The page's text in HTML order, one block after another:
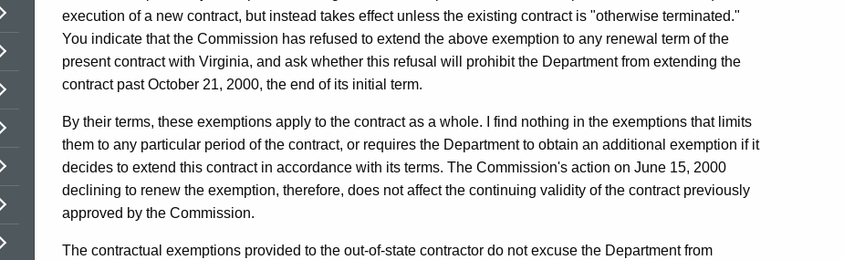
Attorney
General
of
Connecticut
execution of a new contract, but instead takes effect unless the existing contract is "otherwise terminated."
You indicate that the Commission has refused to extend the above exemption to any renewal term of the
present contract with Virginia, and ask whether this refusal will prohibit the Department from extending the
contract past October 21, 2000, the end of its initial term.
By their terms, these exemptions apply to the contract as a whole. I find nothing in the exemptions that limits
them to any particular period of the contract, or requires the Department to obtain an additional exemption if it
decides to extend this contract in accordance with its terms. The Commission's action on June 15, 2000
declining to renew the exemption, therefore, does not affect the continuing validity of the contract previously
approved by the Commission.
The contractual exemptions provided to the out-of-state contractor do not excuse the Department from